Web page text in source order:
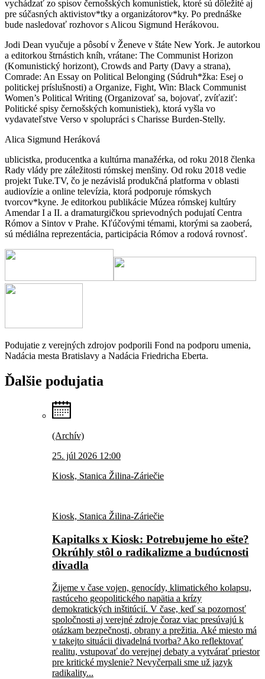
vychádzať zo spisov černošských komunistiek, ktoré sú dôležité aj
pre súčasných aktivistov*tky a organizátorov*ky. Po prednáške
bude nasledovať rozhovor s Alicou Sigmund Herákovou.
Jodi Dean vyučuje a pôsobí v Ženeve v štáte New York. Je autorkou
a editorkou štrnástich kníh, vrátane: The Communist Horizon
(Komunistický horizont), Crowds and Party (Davy a strana),
Comrade: An Essay on Political Belonging (Súdruh*žka: Esej o
politickej príslušnosti) a Organize, Fight, Win: Black Communist
Women’s Political Writing (Organizovať sa, bojovať, zvíťaziť:
Politické spisy černošských komunistiek), ktorá vyšla vo
vydavateľstve Verso v spolupráci s Charisse Burden-Stelly.
Alica Sigmund Heráková
ublicistka, producentka a kultúrna manažérka, od roku 2018 členka
Rady vlády pre záležitosti rómskej menšiny. Od roku 2018 vedie
projekt Tuke.TV, čo je nezávislá produkčná platforma v oblasti
audiovízie a online televízia, ktorá podporuje rómskych
tvorcov*kyne. Je editorkou publikácie Múzea rómskej kultúry
Amendar I a II. a dramaturgičkou sprievodných podujatí Centra
Rómov a Sintov v Prahe. Kľúčovými témami, ktorými sa zaoberá,
sú médiálna reprezentácia, participácia Rómov a rodová rovnosť.
Podujatie z verejných zdrojov podporili Fond na podporu umenia,
Nadácia mesta Bratislavy a Nadácia Friedricha Eberta.
Ďalšie podujatia
(Archív)
25. júl 2026 12:00
Kiosk, Stanica Žilina-Záriečie
Kiosk, Stanica Žilina-Záriečie
Kapitalks x Kiosk: Potrebujeme ho ešte?
Okrúhly stôl o radikalizme a budúcnosti
divadla
Žijeme v čase vojen, genocídy, klimatického kolapsu,
rastúceho geopolitického napätia a krízy
demokratických inštitúcií. V čase, keď sa pozornosť
spoločnosti aj verejné zdroje čoraz viac presúvajú k
otázkam bezpečnosti, obrany a prežitia. Aké miesto má
v takejto situácii divadelná tvorba? Ako reflektovať
realitu, vstupovať do verejnej debaty a vytvárať priestor
pre kritické myslenie? Nevyčerpali sme už jazyk
radikality...